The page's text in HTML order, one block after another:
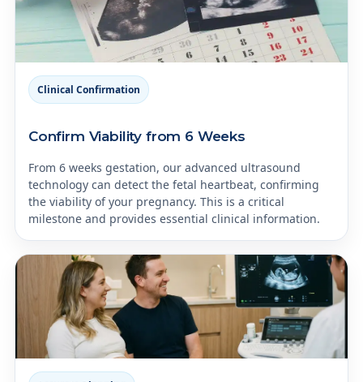
Clinical Confirmation
Confirm Viability from 6 Weeks
From 6 weeks gestation, our advanced ultrasound
technology can detect the fetal heartbeat, confirming
the viability of your pregnancy. This is a critical
milestone and provides essential clinical information.